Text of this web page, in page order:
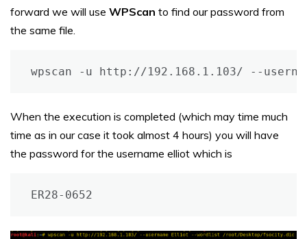
forward we will use WPScan to find our password from
the same file.
wpscan -u http://192.168.1.103/ --
When the execution is completed (which may time much
time as in our case it took almost 4 hours) you will have
the password for the username elliot which is
ER28-0652